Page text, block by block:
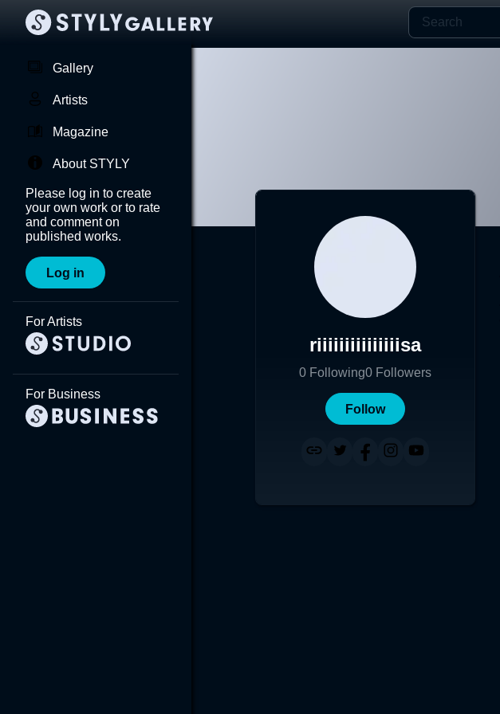
Gallery
Artists
Magazine
About STYLY
Please log in to create
your own work or to rate
and comment on
published works.
Log in
For Artists
For Business
riiiiiiiiiiiiiiisa
0 Following0 Followers
Follow